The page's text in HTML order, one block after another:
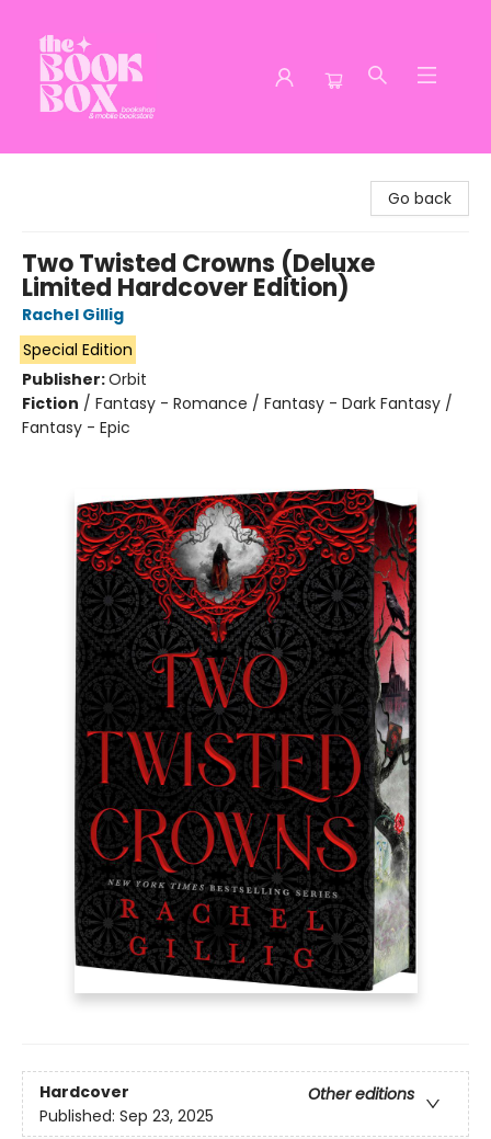
Go back
Two Twisted Crowns (Deluxe
Limited Hardcover Edition)
Rachel Gillig
Special Edition
Publisher:Orbit
Fiction / Fantasy - Romance / Fantasy - Dark Fantasy /
Fantasy - Epic
Hardcover
Other editions
Published: Sep 23, 2025